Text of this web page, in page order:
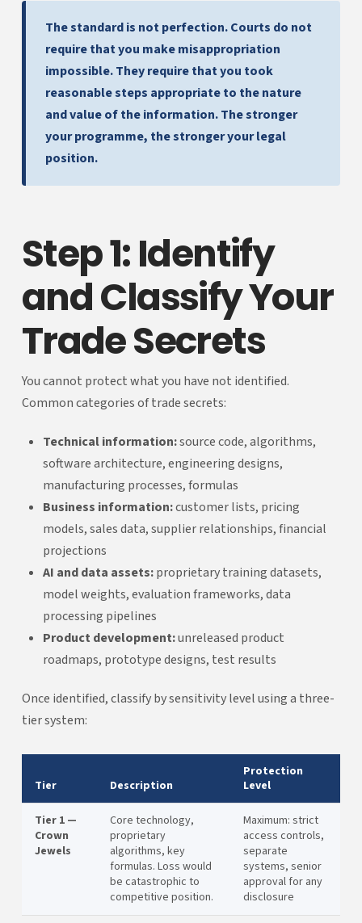
The standard is not perfection. Courts do not
require that you make misappropriation
impossible. They require that you took
reasonable steps appropriate to the nature
and value of the information. The stronger
your programme, the stronger your legal
position.
Step 1: Identify
and Classify Your
Trade Secrets
You cannot protect what you have not identified.
Common categories of trade secrets:
Technical information:source code, algorithms,
software architecture, engineering designs,
manufacturing processes, formulas
Business information:customer lists, pricing
models, sales data, supplier relationships, financial
projections
AI and data assets:proprietary training datasets,
model weights, evaluation frameworks, data
processing pipelines
Product development:unreleased product
roadmaps, prototype designs, test results
Once identified, classify by sensitivity level using a three-
tier system:
Tier Description
Protection
Level
Tier 1 —
Crown
Jewels
Core technology,
proprietary
algorithms, key
formulas. Loss would
be catastrophic to
competitive position.
Maximum: strict
access controls,
separate
systems, senior
approval for any
disclosure